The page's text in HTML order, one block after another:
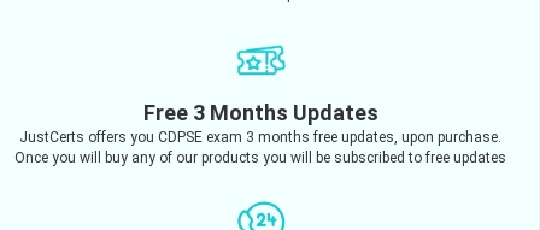
Free 3 Months Updates
JustCerts offers you CDPSE exam 3 months free updates, upon purchase.
Once you will buy any of our products you will be subscribed to free updates